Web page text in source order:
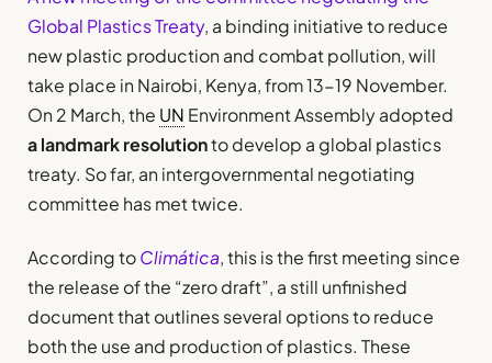
Global Plastics Treaty, a binding initiative to reduce
new plastic production and combat pollution, will
take place in Nairobi, Kenya, from 13-19 November.
On 2 March, the UN Environment Assembly adopted
a landmark resolutionto develop a global plastics
treaty. So far, an intergovernmental negotiating
committee has met twice.
According toClimática, this is the first meeting since
the release of the “zero draft”, a still unfinished
document that outlines several options to reduce
both the use and production of plastics. These